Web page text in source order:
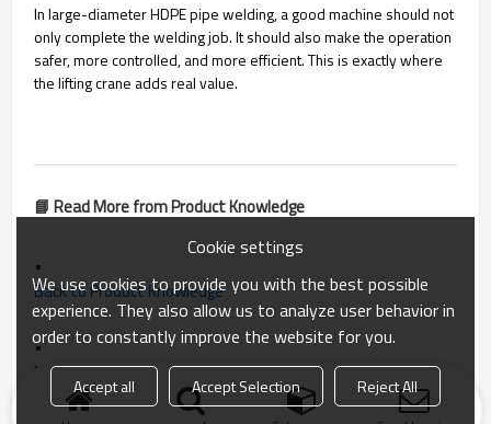
In large-diameter HDPE pipe welding, a good machine should not
only complete the welding job. It should also make the operation
safer, more controlled, and more efficient. This is exactly where
the lifting crane adds real value.
📘 Read More from Product Knowledge
•
Back to Product Knowledge
•
Cookie settings
We use cookies to provide you with the best possible
experience. They also allow us to analyze user behavior in
order to constantly improve the website for you.
Accept all Accept Selection
Reject All